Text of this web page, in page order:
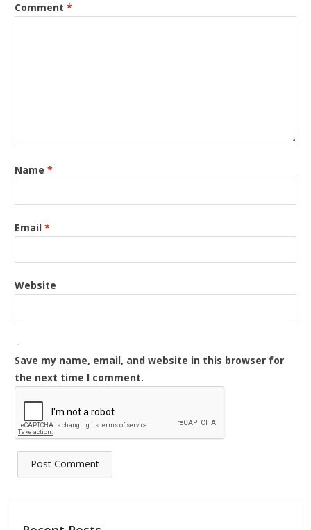
Comment*
Name*
Email*
Website
Save my name, email, and website in this browser for
the next time I comment.